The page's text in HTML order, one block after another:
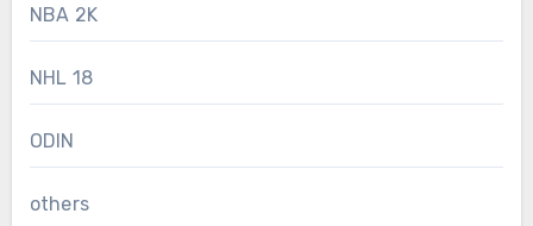
NBA 2K
NHL 18
ODIN
others